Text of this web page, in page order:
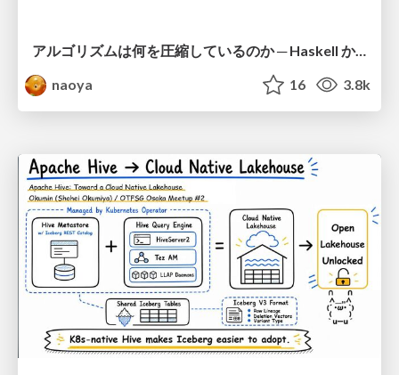
アルゴリズムは何を圧縮しているのか ─ Haskell から育った「圧縮代数」というメンタルモデル
naoya
16 3.8k